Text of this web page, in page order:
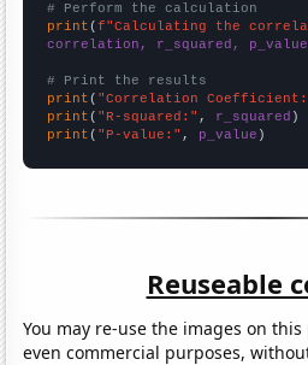
# Perform the calculation
print (f"Calculating the
correlation, r_squared, p_value
# Print the results
print ( "Correlation
print ( "R-squared:" , r_squared
print ( "P-value:" , p_value )
Reuseable
You may re-use the images on
even commercial purposes,